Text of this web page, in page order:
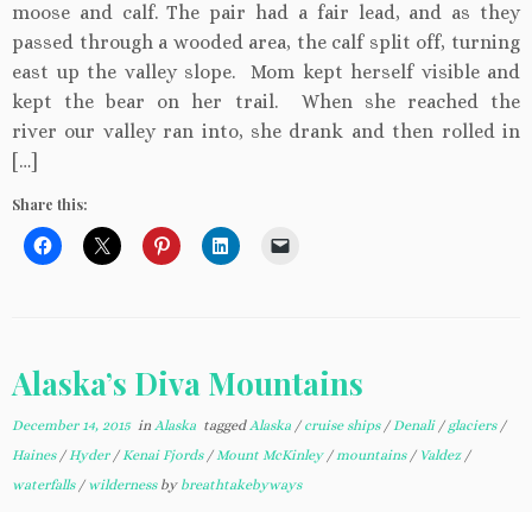
moose and calf. The pair had a fair lead, and as they
passed through a wooded area, the calf split off, turning
east up the valley slope. Mom kept herself visible and
kept the bear on her trail. When she reached the
river our valley ran into, she drank and then rolled in
[…]
Share this:
Alaska’s Diva Mountains
December 14, 2015in Alaska taggedAlaska / cruise ships /Denali / glaciers /
Haines /Hyder /Kenai Fjords /Mount McKinley /mountains / Valdez /
waterfalls / wilderness by breathtakebyways